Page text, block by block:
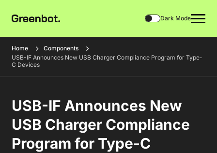
Dark Mode
Home
Components
USB-IF Announces New USB Charger Compliance Program for Type-
C Devices
USB-IF Announces New
USB Charger Compliance
Program for Type-C